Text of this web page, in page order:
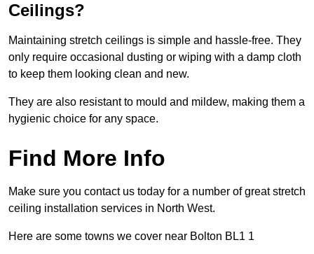
Ceilings?
Maintaining stretch ceilings is simple and hassle-free. They
only require occasional dusting or wiping with a damp cloth
to keep them looking clean and new.
They are also resistant to mould and mildew, making them a
hygienic choice for any space.
Find More Info
Make sure you contact us today for a number of great stretch
ceiling installation services in North West.
Here are some towns we cover near Bolton BL1 1